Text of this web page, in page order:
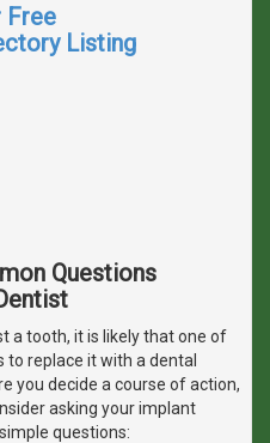
Free
Listing
Questions
a tooth, it is likely that one of
to replace it with a dental
you decide a course of action,
asking your implant
questions: